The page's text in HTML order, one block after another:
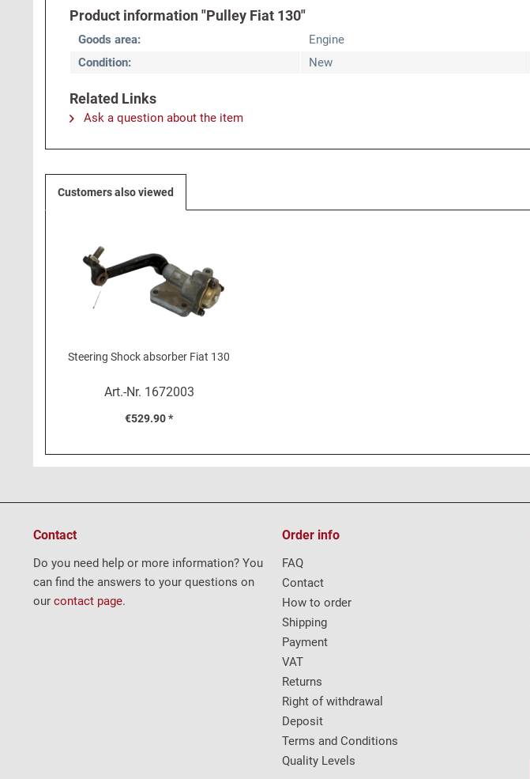
Product information "Pulley Fiat 130"
Goods area:
Engine
Condition:
New
Related Links
Ask a question about the item
Customers also viewed
Steering Shock absorber Fiat 130
Art.-Nr. 1672003
€529.90 *
Contact
Do you need help or more information? You
can find the answers to your questions on
our contact page.
Order info
FAQ
Contact
How to order
Shipping
Payment
VAT
Returns
Right of withdrawal
Deposit
Terms and Conditions
Quality Levels